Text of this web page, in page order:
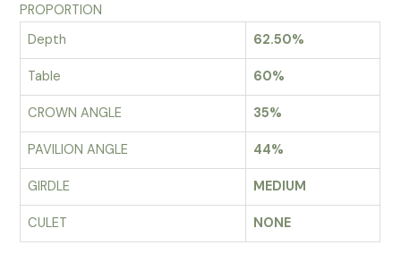
PROPORTION
Depth
62.50%
Table 60%
CROWN ANGLE 35%
PAVILION ANGLE 44%
GIRDLE MEDIUM
CULET NONE